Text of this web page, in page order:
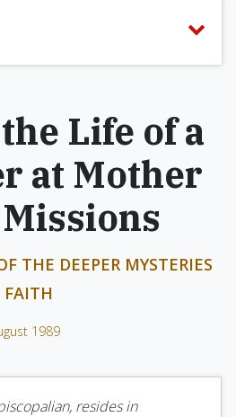
Life of a
at Mother
Missions
THE DEEPER MYSTERIES
FAITH
1989
resides in